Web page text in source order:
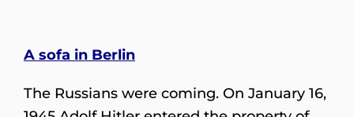
A sofa in Berlin
The Russians were coming. On January 16,